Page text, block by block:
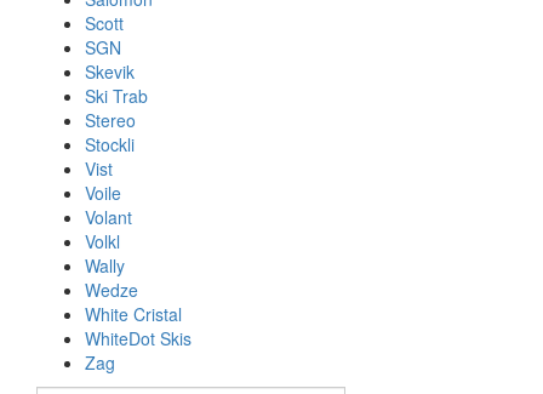
Scott
SGN
Skevik
Ski Trab
Stereo
Stockli
Vist
Voile
Volant
Volkl
Wally
Wedze
White Cristal
WhiteDot Skis
Zag